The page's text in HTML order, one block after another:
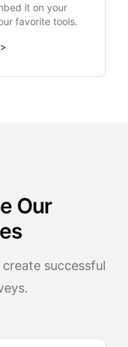
it on your
favorite tools.
>
Our
successful